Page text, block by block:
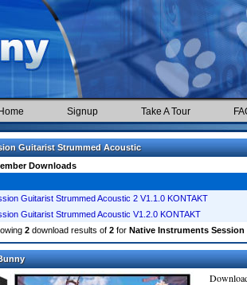
Home Signup Take A Tour
Guitarist Strummed Acoustic
Downloads
Guitarist Strummed Acoustic 2 V1.1.0 KONTAKT
Guitarist Strummed Acoustic V1.2.0 KONTAKT
2download results of 2for Native Instruments